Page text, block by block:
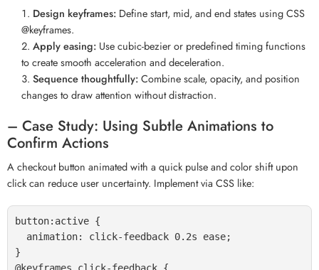
Design keyframes: Define start, mid, and end states using CSS
@keyframes.
Apply easing: Use cubic-bezier or predefined timing functions
to create smooth acceleration and deceleration.
Sequence thoughtfully:Combine scale, opacity, and position
changes to draw attention without distraction.
– Case Study: Using Subtle Animations to
Confirm Actions
A checkout button animated with a quick pulse and color shift upon
click can reduce user uncertainty. Implement via CSS like:
button:active {
}
@keyframes click-feedback {